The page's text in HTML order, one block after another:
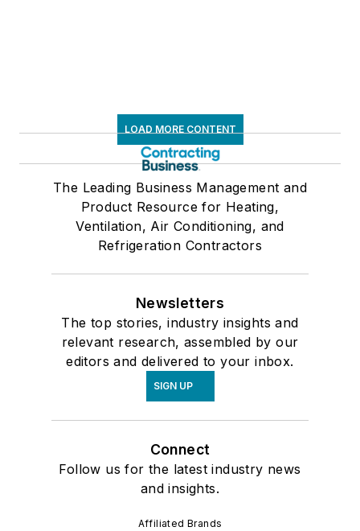
LOAD MORE CONTENT
The Leading Business Management and
Product Resource for Heating,
Ventilation, Air Conditioning, and
Refrigeration Contractors
Newsletters
The top stories, industry insights and
relevant research, assembled by our
editors and delivered to your inbox.
SIGN UP
Connect
Follow us for the latest industry news
and insights.
Affiliated Brands